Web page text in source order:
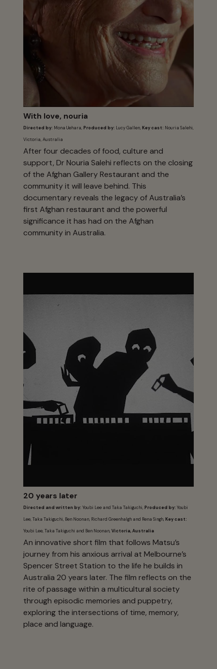
With love, nouria
Directed by: Mona Uehara, Produced by: Lucy Gallen, Key cast: Nouria Salehi,
Victoria, Australia
After four decades of food, culture and
support, Dr Nouria Salehi reflects on the closing
of the Afghan Gallery Restaurant and the
community it will leave behind. This
documentary reveals the legacy of Australia’s
first Afghan restaurant and the powerful
significance it has had on the Afghan
community in Australia.
20 years later
Directed and written by: Youbi Lee and Taka Takiguchi, Produced by: Youbi
Lee, Taka Takiguchi, Ben Noonan, Richard Greenhalgh and Rena Singh, Key cast:
Youbi Lee, Taka Takiguchi and Ben Noonan, Victoria, Australia
An innovative short film that follows Matsu’s
journey from his anxious arrival at Melbourne’s
Spencer Street Station to the life he builds in
Australia 20 years later. The film reflects on the
rite of passage within a multicultural society
through episodic memories and puppetry,
exploring the intersections of time, memory,
place and language.